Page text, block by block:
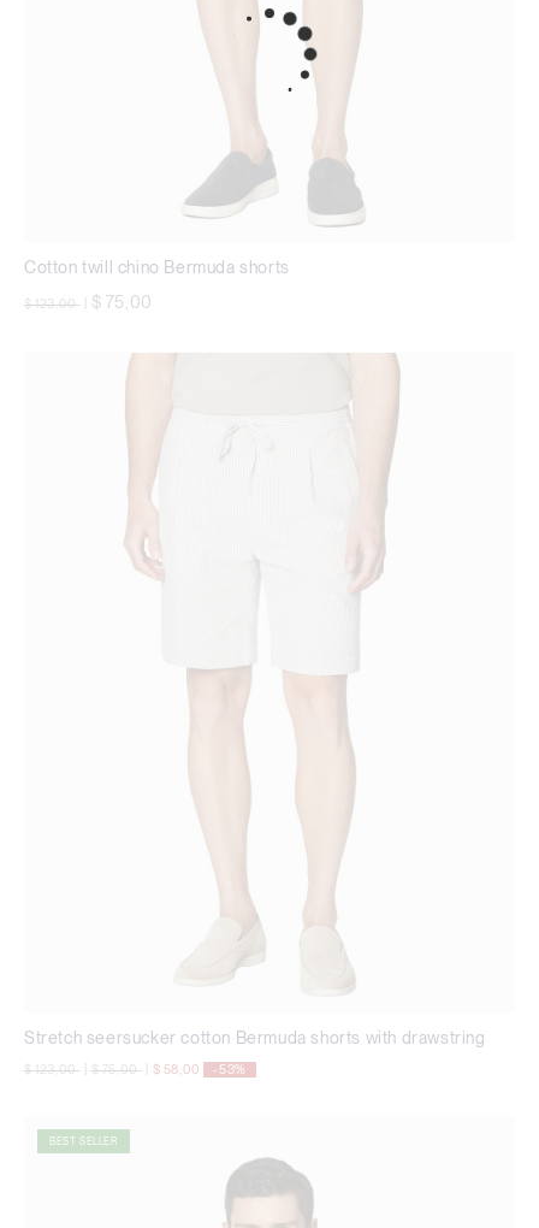
Cotton twill chino Bermuda shorts
Price reduced from
$ 123,00 $ 75,00
Stretch seersucker cotton Bermuda shorts with drawstring
Price reduced from
$ 123,00to Price reduced from
$ 75,00to $ 58,00 -53%
BEST SELLER